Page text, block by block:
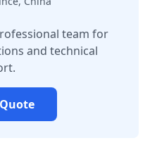
team for
and technical